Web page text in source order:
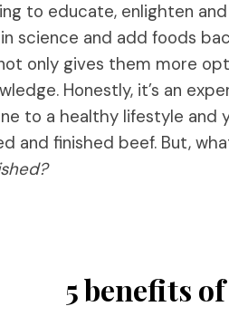
to educate, enlighten
science and add foods
only gives them more
Honestly, it’s an
to a healthy lifestyle and
and finished beef. But,
5 benefits